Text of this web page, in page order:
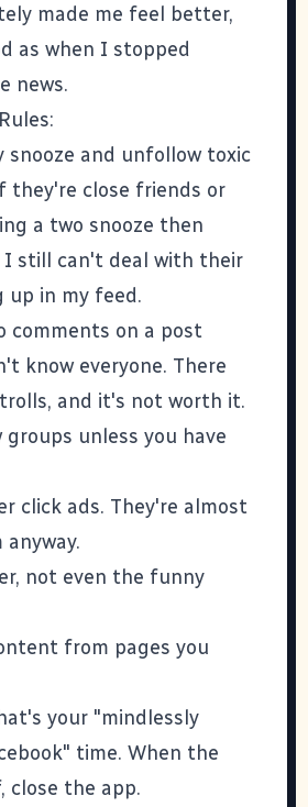
made me feel better,
as when I stopped
news.
snooze and unfollow toxic
they're close friends or
a two snooze then
still can't deal with their
up in my feed.
comments on a post
know everyone. There
and it's not worth it.
groups unless you have
click ads. They're almost
anyway.
not even the funny
from pages you
your "mindlessly
time. When the
close the app.